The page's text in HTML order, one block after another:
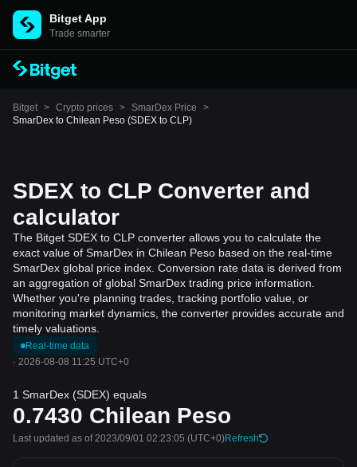
Bitget App
Trade smarter
Bitget > Crypto prices > SmarDex Price
>
SmarDex to Chilean Peso (SDEX to CLP)
SDEX to CLP Converter and
calculator
The Bitget SDEX to CLP converter allows you to calculate the
exact value of SmarDex in Chilean Peso based on the real-time
SmarDex global price index. Conversion rate data is derived from
an aggregation of global SmarDex trading price information.
Whether you're planning trades, tracking portfolio value, or
monitoring market dynamics, the converter provides accurate and
timely valuations.
Real-time data
· 2026-08-08 11:25 UTC+0
1 SmarDex (SDEX) equals
0.7430 Chilean Peso
Last updated as of 2023/09/01 02:23:05 (UTC+0)Refresh